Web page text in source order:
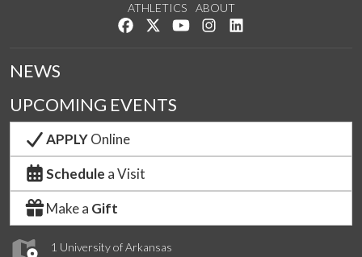
ATHLETICS
ABOUT
Like us on Facebook
Follow us on Twitter
Watch us on YouTube
See us on Instagram
1 University of Arkansas
NEWS
UPCOMING EVENTS
APPLYOnline
Schedule a Visit
Make a Gift